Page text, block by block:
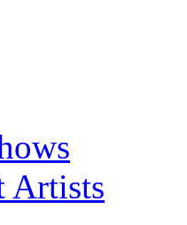
Artists